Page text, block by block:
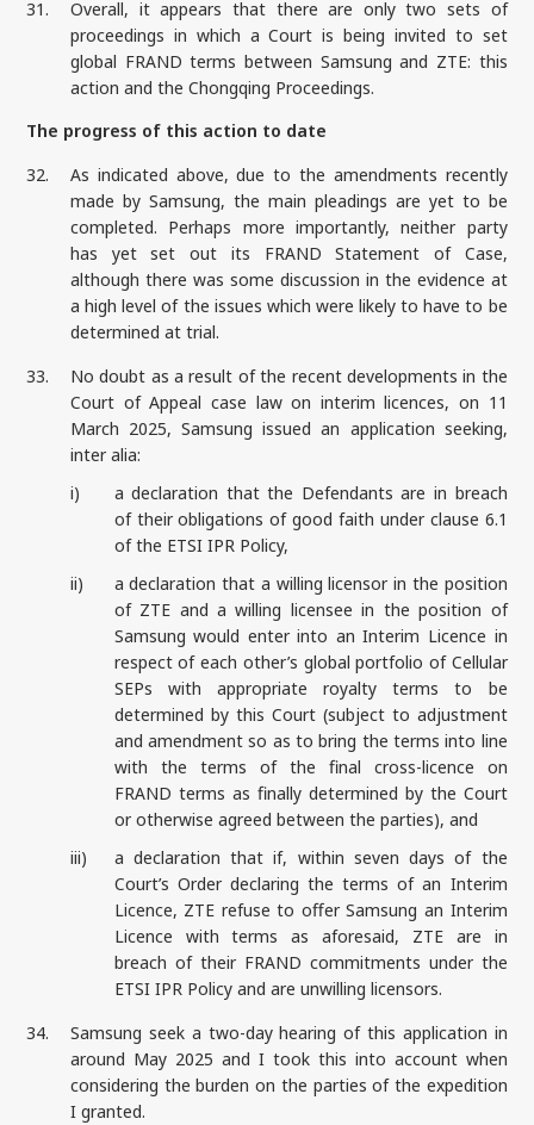
31.
Overall, it appears that there are only two sets of
proceedings in which a Court is being invited to set
global FRAND terms between Samsung and ZTE: this
action and the Chongqing Proceedings.
The progress of this action to date
32.
As indicated above, due to the amendments recently
made by Samsung, the main pleadings are yet to be
completed. Perhaps more importantly, neither party
has yet set out its FRAND Statement of Case,
although there was some discussion in the evidence at
a high level of the issues which were likely to have to be
determined at trial.
33.
No doubt as a result of the recent developments in the
Court of Appeal case law on interim licences, on 11
March 2025, Samsung issued an application seeking,
inter alia:
i)
a declaration that the Defendants are in breach
of their obligations of good faith under clause 6.1
of the ETSI IPR Policy,
ii)
a declaration that a willing licensor in the position
of ZTE and a willing licensee in the position of
Samsung would enter into an Interim Licence in
respect of each other’s global portfolio of Cellular
SEPs with appropriate royalty terms to be
determined by this Court (subject to adjustment
and amendment so as to bring the terms into line
with the terms of the final cross-licence on
FRAND terms as finally determined by the Court
or otherwise agreed between the parties), and
iii)
a declaration that if, within seven days of the
Court’s Order declaring the terms of an Interim
Licence, ZTE refuse to offer Samsung an Interim
Licence with terms as aforesaid, ZTE are in
breach of their FRAND commitments under the
ETSI IPR Policy and are unwilling licensors.
34.
Samsung seek a two-day hearing of this application in
around May 2025 and I took this into account when
considering the burden on the parties of the expedition
I granted.